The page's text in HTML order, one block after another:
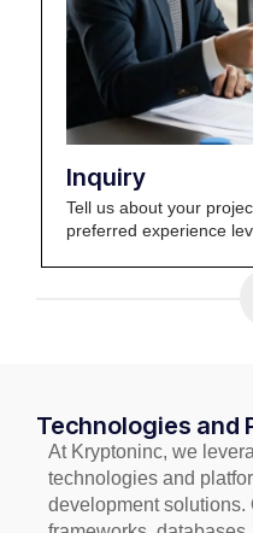
Inquiry
Tell us about your
preferred experience
Technologies and
At Kryptoninc, we
technologies and
development solutions.